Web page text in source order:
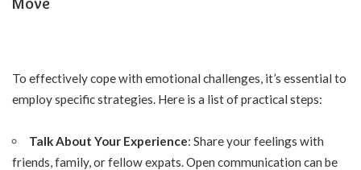
To effectively cope with emotional challenges, it’s essential to
employ specific strategies. Here is a list of practical steps:
Talk About Your Experience: Share your feelings with
friends, family, or fellow expats. Open communication can be